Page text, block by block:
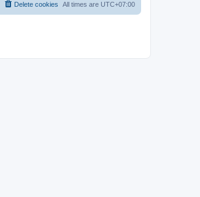
All times are UTC+07:00
Delete cookies